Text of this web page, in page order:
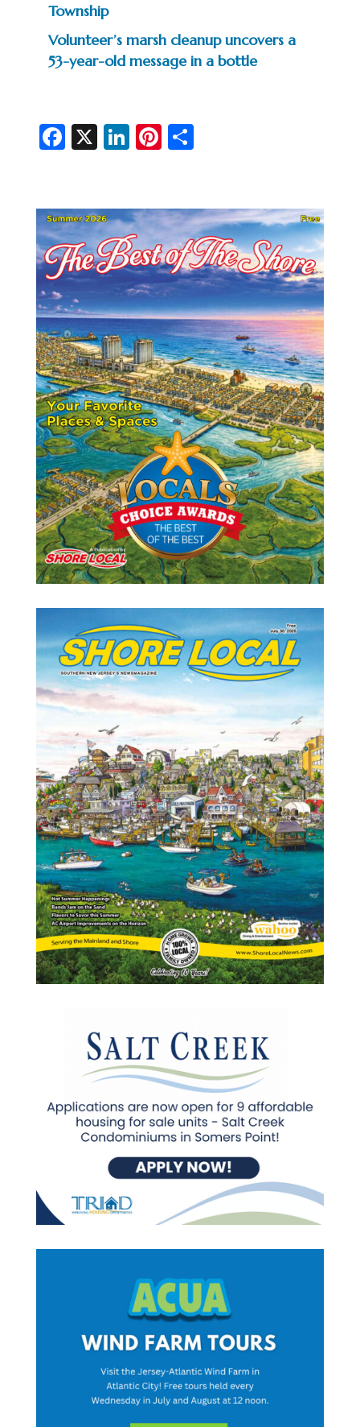
Township
Volunteer’s marsh cleanup uncovers a
53-year-old message in a bottle
Fa
b
o
o
k
X Li
dI
n
Pi
es
t
S
e